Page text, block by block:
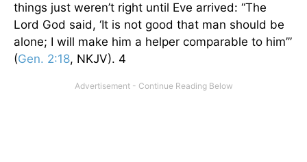
things just weren’t right until Eve arrived: “The
Lord God said, ‘It is not good that man should be
alone; I will make him a helper comparable to him’”
(Gen. 2:18, NKJV). 4